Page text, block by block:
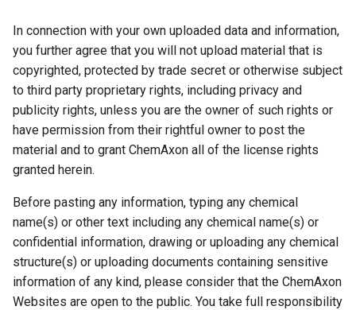
In connection with your own uploaded data and information,
you further agree that you will not upload material that is
copyrighted, protected by trade secret or otherwise subject
to third party proprietary rights, including privacy and
publicity rights, unless you are the owner of such rights or
have permission from their rightful owner to post the
material and to grant ChemAxon all of the license rights
granted herein.
Before pasting any information, typing any chemical
name(s) or other text including any chemical name(s) or
confidential information, drawing or uploading any chemical
structure(s) or uploading documents containing sensitive
information of any kind, please consider that the ChemAxon
Websites are open to the public. You take full responsibility